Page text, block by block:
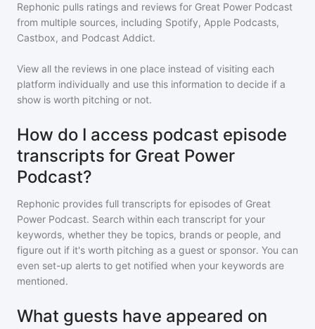
Rephonic pulls ratings and reviews for Great Power Podcast
from multiple sources, including Spotify, Apple Podcasts,
Castbox, and Podcast Addict.
View all the reviews in one place instead of visiting each
platform individually and use this information to decide if a
show is worth pitching or not.
How do I access podcast episode
transcripts for Great Power
Podcast?
Rephonic provides full transcripts for episodes of Great
Power Podcast. Search within each transcript for your
keywords, whether they be topics, brands or people, and
figure out if it's worth pitching as a guest or sponsor. You can
even set-up alerts to get notified when your keywords are
mentioned.
What guests have appeared on